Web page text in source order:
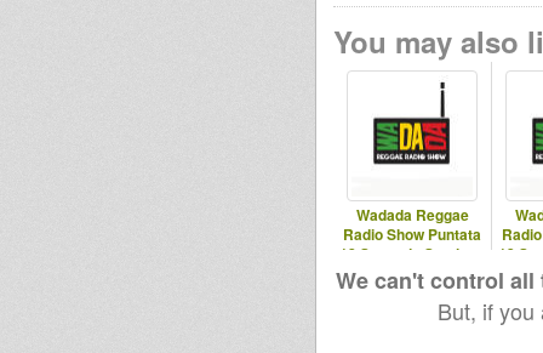
You may also
Wadada Reggae
Radio Show Puntata
12 Seconda Stagione
12/03/2025
13
We can't control
But, if